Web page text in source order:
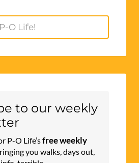
to our weekly
P-O Life’sfree weekly
you walks, days out,